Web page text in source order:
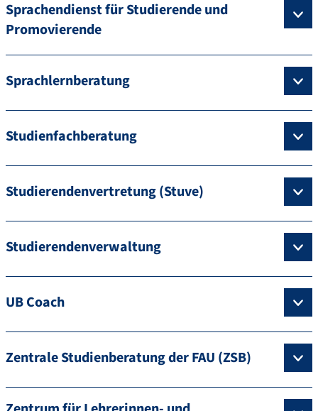
Sprachendienst für Studierende und
Promovierende
Sprachlernberatung
Studienfachberatung
Studierendenvertretung (Stuve)
Studierendenverwaltung
UB Coach
Zentrale Studienberatung der FAU (ZSB)